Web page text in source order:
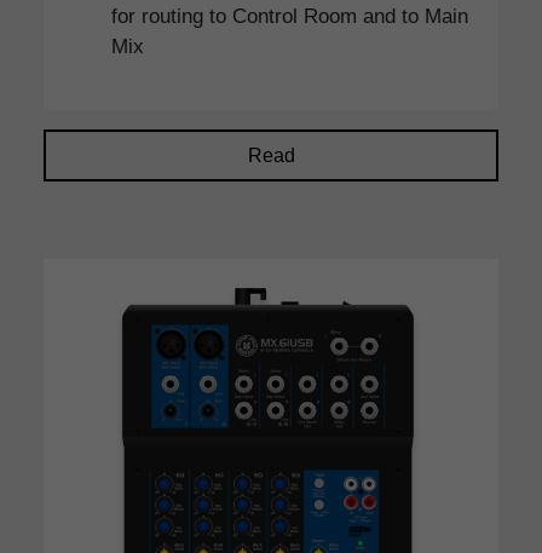
for routing to Control Room and to Main
Mix
Read